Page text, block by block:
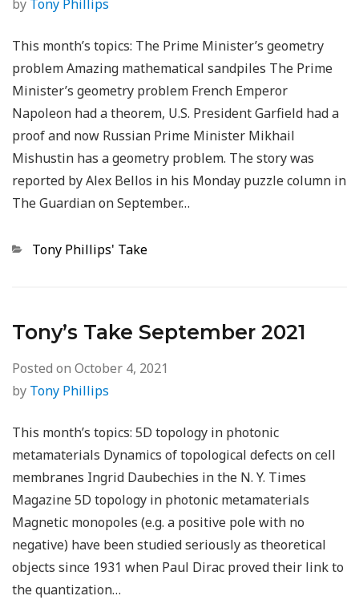
by Tony Phillips
This month’s topics: The Prime Minister’s geometry
problem Amazing mathematical sandpiles The Prime
Minister’s geometry problem French Emperor
Napoleon had a theorem, U.S. President Garfield had a
proof and now Russian Prime Minister Mikhail
Mishustin has a geometry problem. The story was
reported by Alex Bellos in his Monday puzzle column in
The Guardian on September…
Categories
Tony Phillips' Take
Tony’s Take September 2021
Posted on October 4, 2021
by Tony Phillips
This month’s topics: 5D topology in photonic
metamaterials Dynamics of topological defects on cell
membranes Ingrid Daubechies in the N. Y. Times
Magazine 5D topology in photonic metamaterials
Magnetic monopoles (e.g. a positive pole with no
negative) have been studied seriously as theoretical
objects since 1931 when Paul Dirac proved their link to
the quantization…